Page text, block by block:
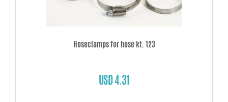
Hoseclamps for hose kt. 123
USD 4.31